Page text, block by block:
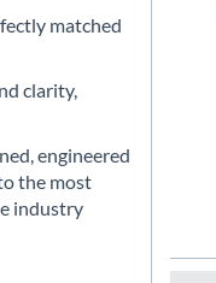
matched
clarity,
engineered
the most
industry